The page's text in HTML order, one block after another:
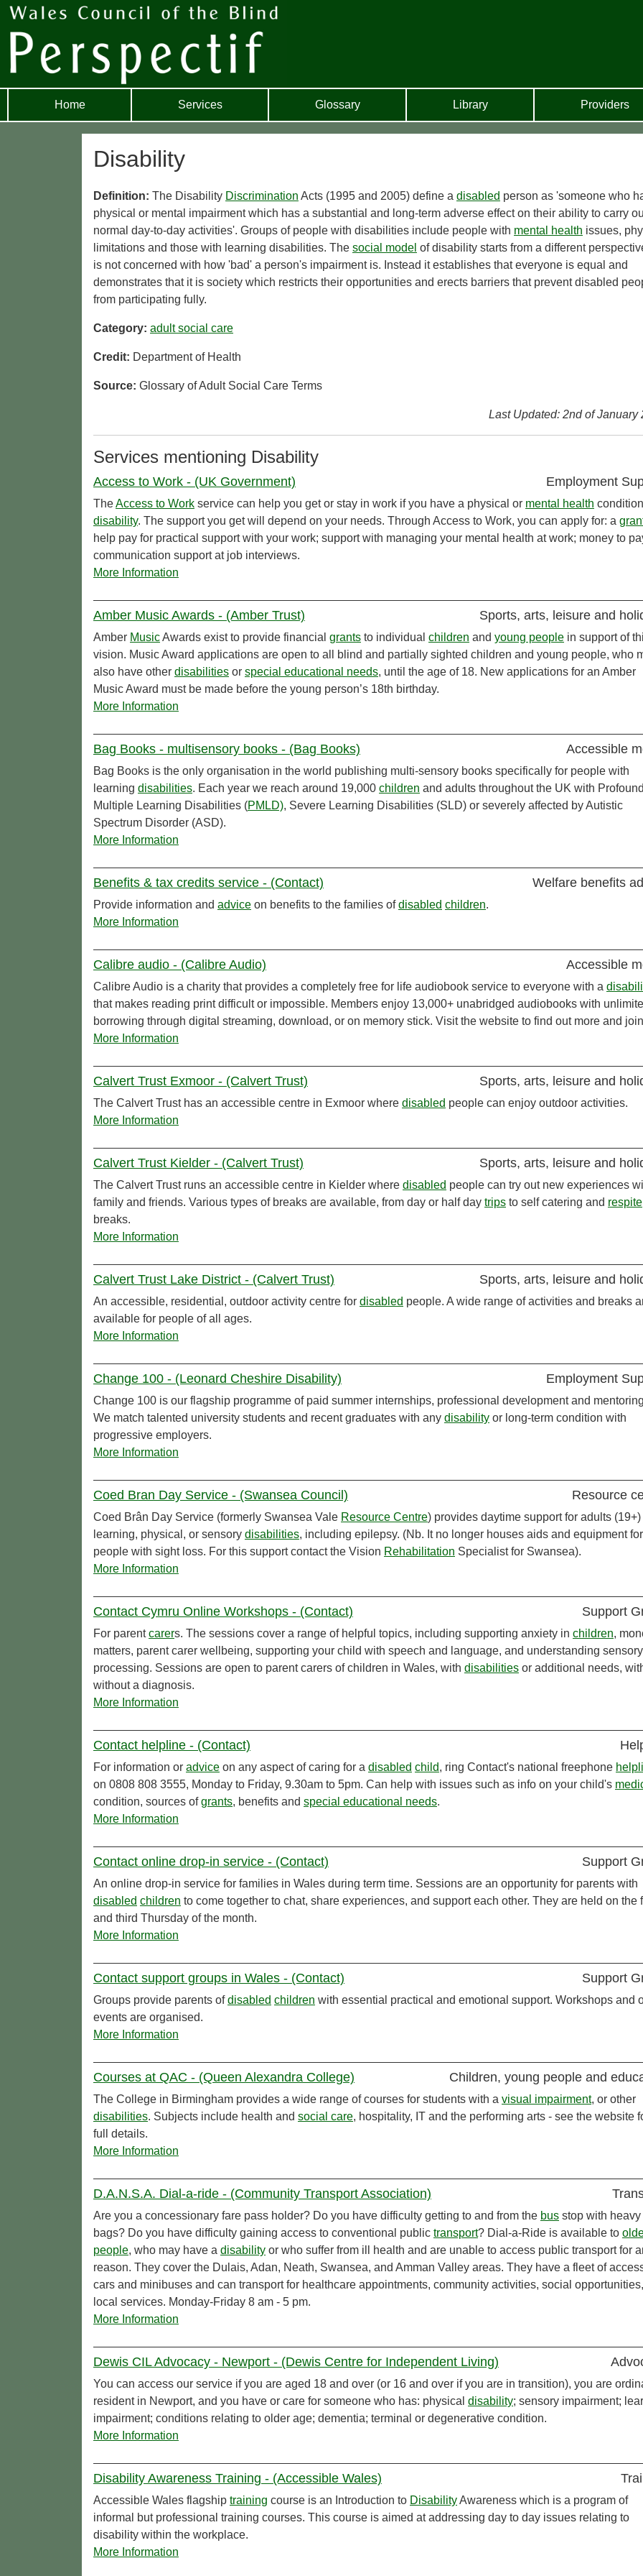
Home Services Glossary Library Providers
Disability
Definition: The Disability Discrimination Acts (1995 and 2005) define a disabled person as 'someone who
physical or mental impairment which has a substantial and long-term adverse effect on their ability to carry
normal day-to-day activities'. Groups of people with disabilities include people with mental health issues,
limitations and those with learning disabilities. The social model of disability starts from a different
is not concerned with how 'bad' a person's impairment is. Instead it establishes that everyone is equal and
demonstrates that it is society which restricts their opportunities and erects barriers that prevent disabled
from participating fully.
Category: adult social care
Credit: Department of Health
Source: Glossary of Adult Social Care Terms
Last Updated: 2nd of January
Services mentioning Disability
Access to Work - (UK Government) Employment
TheAccess to Work service can help you get or stay in work if you have a physical or mental health
disability. The support you get will depend on your needs. Through Access to Work, you can apply for: a
help pay for practical support with your work; support with managing your mental health at work; money to
communication support at job interviews.
More Information
Amber Music Awards - (Amber Trust) Sports, arts, leisure and
Amber MusicAwards exist to provide financial grants to individual children and young people in support of
vision. Music Award applications are open to all blind and partially sighted children and young people, who
also have other disabilities or special educational needs, until the age of 18. New applications for an Amber
Music Award must be made before the young person’s 18th birthday.
More Information
Bag Books - multisensory books - (Bag Books) Accessible
Bag Books is the only organisation in the world publishing multi-sensory books specifically for people with
learning disabilities. Each year we reach around 19,000 children and adults throughout the UK with
Multiple Learning Disabilities (PMLD), Severe Learning Disabilities (SLD) or severely affected by Autistic
Spectrum Disorder (ASD).
More Information
Benefits & tax credits service - (Contact) Welfare benefits
Provide information and advice on benefits to the families ofdisabled children.
More Information
Calibre audio - (Calibre Audio) Accessible
Calibre Audio is a charity that provides a completely free for life audiobook service to everyone with a
that makes reading print difficult or impossible. Members enjoy 13,000+ unabridged audiobooks with
borrowing through digital streaming, download, or on memory stick. Visit the website to find out more and
More Information
Calvert Trust Exmoor - (Calvert Trust) Sports, arts, leisure and
The Calvert Trust has an accessible centre in Exmoor where disabled people can enjoy outdoor activities.
More Information
Calvert Trust Kielder - (Calvert Trust) Sports, arts, leisure and
The Calvert Trust runs an accessible centre in Kielder where disabled people can try out new experiences
family and friends. Various types of breaks are available, from day or half day trips to self catering and respite
breaks.
More Information
Calvert Trust Lake District - (Calvert Trust) Sports, arts, leisure and
An accessible, residential, outdoor activity centre for disabled people. A wide range of activities and breaks
available for people of all ages.
More Information
Change 100 - (Leonard Cheshire Disability) Employment
Change 100 is our flagship programme of paid summer internships, professional development and
We match talented university students and recent graduates with any disability or long-term condition with
progressive employers.
More Information
Coed Bran Day Service - (Swansea Council) Resource
Coed Brân Day Service (formerly Swansea Vale Resource Centre) provides daytime support for adults (19+)
learning, physical, or sensory disabilities, including epilepsy. (Nb. It no longer houses aids and equipment for
people with sight loss. For this support contact the Vision Rehabilitation Specialist for Swansea).
More Information
Contact Cymru Online Workshops - (Contact) Support
For parentcarers. The sessions cover a range of helpful topics, including supporting anxiety in children,
matters, parent carer wellbeing, supporting your child with speech and language, and understanding sensory
processing. Sessions are open to parent carers of children in Wales, with disabilities or additional needs,
without a diagnosis.
More Information
Contact helpline - (Contact)
For information or advice on any aspect of caring for a disabled child, ring Contact's national freephone
on 0808 808 3555, Monday to Friday, 9.30am to 5pm. Can help with issues such as info on your child's
condition, sources ofgrants, benefits and special educational needs.
More Information
Contact online drop-in service - (Contact) Support
An online drop-in service for families in Wales during term time. Sessions are an opportunity for parents with
disabled children to come together to chat, share experiences, and support each other. They are held on the
and third Thursday of the month.
More Information
Contact support groups in Wales - (Contact) Support
Groups provide parents ofdisabled children with essential practical and emotional support. Workshops and
events are organised.
More Information
Courses at QAC - (Queen Alexandra College) Children, young people and
The College in Birmingham provides a wide range of courses for students with a visual impairment, or other
disabilities. Subjects include health and social care, hospitality, IT and the performing arts - see the website
full details.
More Information
D.A.N.S.A. Dial-a-ride - (Community Transport Association)
Are you a concessionary fare pass holder? Do you have difficulty getting to and from the bus stop with heavy
bags? Do you have difficulty gaining access to conventional public transport? Dial-a-Ride is available to
people, who may have a disability or who suffer from ill health and are unable to access public transport for
reason. They cover the Dulais, Adan, Neath, Swansea, and Amman Valley areas. They have a fleet of
cars and minibuses and can transport for healthcare appointments, community activities, social opportunities,
local services. Monday-Friday 8 am - 5 pm.
More Information
Dewis CIL Advocacy - Newport - (Dewis Centre for Independent Living)
You can access our service if you are aged 18 and over (or 16 and over if you are in transition), you are
resident in Newport, and you have or care for someone who has: physical disability; sensory impairment;
impairment; conditions relating to older age; dementia; terminal or degenerative condition.
More Information
Disability Awareness Training - (Accessible Wales)
Accessible Wales flagship training course is an Introduction to DisabilityAwareness which is a program of
informal but professional training courses. This course is aimed at addressing day to day issues relating to
disability within the workplace.
More Information